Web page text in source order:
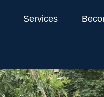
Services